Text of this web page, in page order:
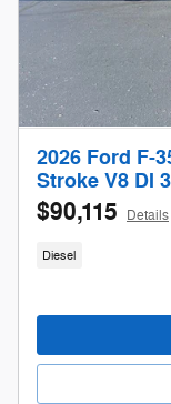
2026 Ford F-
Stroke V8 DI
$90,115 Details
Diesel